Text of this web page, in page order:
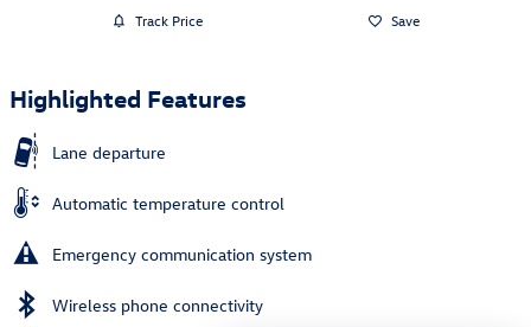
Track Price Save
Highlighted Features
Lane departure
Automatic temperature control
Emergency communication system
Wireless phone connectivity